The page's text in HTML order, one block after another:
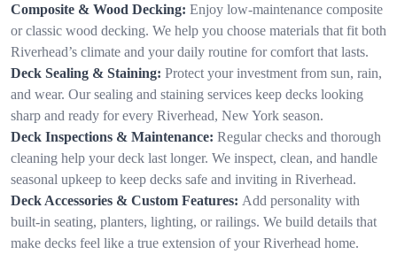
Composite & Wood Decking: Enjoy low-maintenance composite
or classic wood decking. We help you choose materials that fit both
Riverhead’s climate and your daily routine for comfort that lasts.
Deck Sealing & Staining: Protect your investment from sun, rain,
and wear. Our sealing and staining services keep decks looking
sharp and ready for every Riverhead, New York season.
Deck Inspections & Maintenance: Regular checks and thorough
cleaning help your deck last longer. We inspect, clean, and handle
seasonal upkeep to keep decks safe and inviting in Riverhead.
Deck Accessories & Custom Features: Add personality with
built-in seating, planters, lighting, or railings. We build details that
make decks feel like a true extension of your Riverhead home.